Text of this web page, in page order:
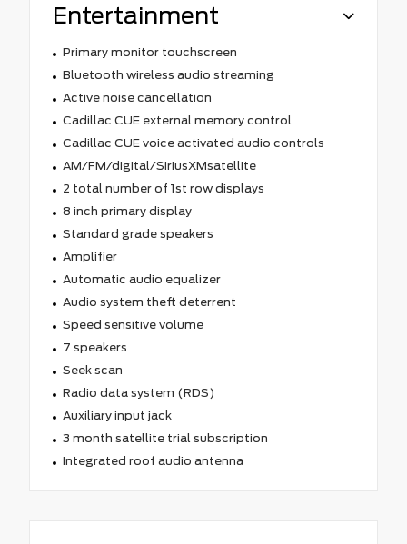
Entertainment
Primary monitor touchscreen
Bluetooth wireless audio streaming
Active noise cancellation
Cadillac CUE external memory control
Cadillac CUE voice activated audio controls
AM/FM/digital/SiriusXMsatellite
2 total number of 1st row displays
8 inch primary display
Standard grade speakers
Amplifier
Automatic audio equalizer
Audio system theft deterrent
Speed sensitive volume
7 speakers
Seek scan
Radio data system (RDS)
Auxiliary input jack
3 month satellite trial subscription
Integrated roof audio antenna